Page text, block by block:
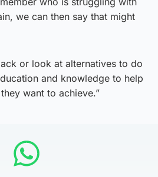
we can then say that might
or look at alternatives to do
and knowledge to help
want to achieve.”